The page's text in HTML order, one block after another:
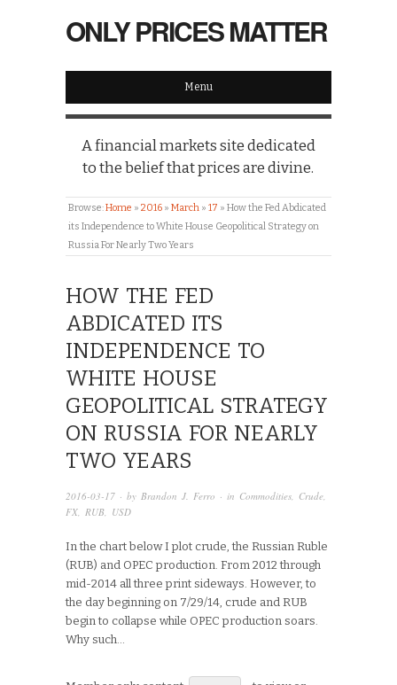
ONLY PRICES MATTER
Menu
A financial markets site dedicated
to the belief that prices are divine.
Browse:Home » 2016 » March » 17 » How the Fed Abdicated
its Independence to White House Geopolitical Strategy on
Russia For Nearly Two Years
HOW THE FED
ABDICATED ITS
INDEPENDENCE TO
WHITE HOUSE
GEOPOLITICAL STRATEGY
ON RUSSIA FOR NEARLY
TWO YEARS
2016-03-17 · by Brandon J. Ferro · in Commodities, Crude,
FX, RUB, USD
In the chart below I plot crude, the Russian Ruble
(RUB) and OPEC production. From 2012 through
mid-2014 all three print sideways. However, to
the day beginning on 7/29/14, crude and RUB
begin to collapse while OPEC production soars.
Why such…